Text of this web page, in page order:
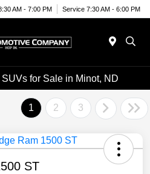
AM - 7:00 PM Service 7:30 AM - 6:00 PM
for Sale in Minot, ND
1 2 3
ST